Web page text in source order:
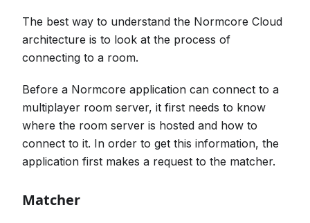
The best way to understand the Normcore Cloud
architecture is to look at the process of
connecting to a room.
Before a Normcore application can connect to a
multiplayer room server, it first needs to know
where the room server is hosted and how to
connect to it. In order to get this information, the
application first makes a request to the matcher.
Matcher